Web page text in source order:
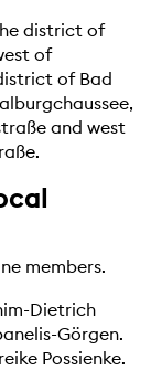
district of
of
of Bad
and west
members.
Dietrich
Görgen.
Possienke.